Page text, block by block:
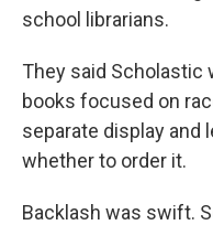
school librarians.
They said
books focused on
separate display and
whether to order it.
Backlash was swift.